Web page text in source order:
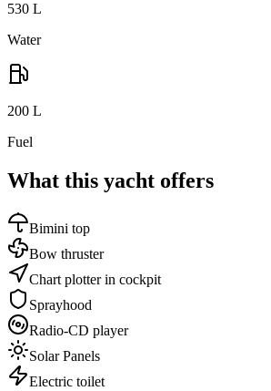
530 L
Water
200 L
Fuel
What this yacht offers
Bimini top
Bow thruster
Chart plotter in cockpit
Sprayhood
Radio-CD player
Solar Panels
Electric toilet